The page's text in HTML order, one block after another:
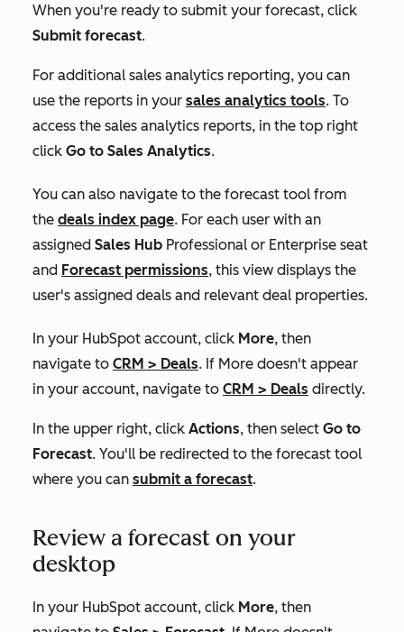
When you're ready to submit your forecast, click
Submit forecast.
For additional sales analytics reporting, you can
use the reports in your sales analytics tools. To
access the sales analytics reports, in the top right
click Go to Sales Analytics.
You can also navigate to the forecast tool from
the deals index page. For each user with an
assigned Sales Hub Professional or Enterprise seat
and Forecast permissions, this view displays the
user's assigned deals and relevant deal properties.
In your HubSpot account, click More, then
navigate to CRM > Deals. If More doesn't appear
in your account, navigate to CRM > Deals directly.
In the upper right, click Actions, then select Go to
Forecast. You'll be redirected to the forecast tool
where you can submit a forecast.
Review a forecast on your
desktop
In your HubSpot account, click More, then